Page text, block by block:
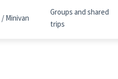
/ Minivan
Groups and shared
trips